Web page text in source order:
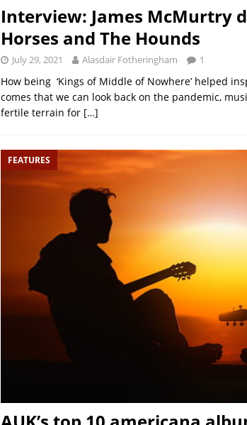
Interview: James McMurtry
Horses and The Hounds
July 29, 2021 Alasdair Fotheringham 1
How being ‘Kings of Middle of Nowhere’ helped
comes that we can look back on the pandemic,
fertile terrain for […]
FEATURES